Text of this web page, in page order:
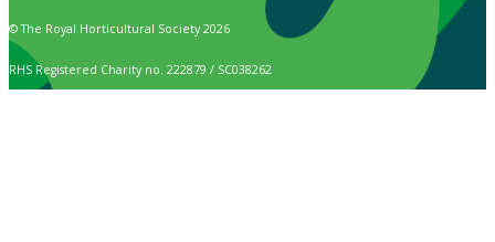
© The Royal Horticultural Society 2026
RHS Registered Charity no. 222879 / SC038262